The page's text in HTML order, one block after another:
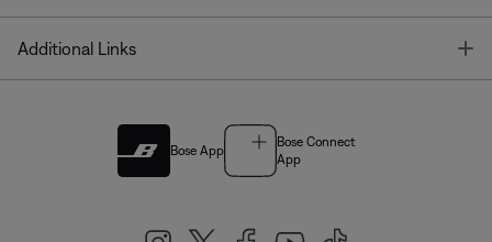
Additional Links
Bose App
Bose Connect
App